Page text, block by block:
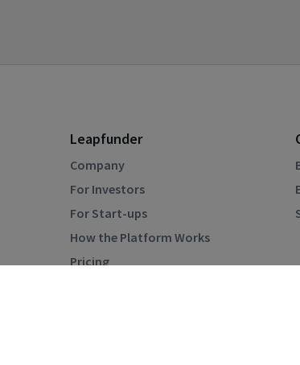
Leapfunder
Company
For Investors
For Start-ups
How the Platform Works
Pricing